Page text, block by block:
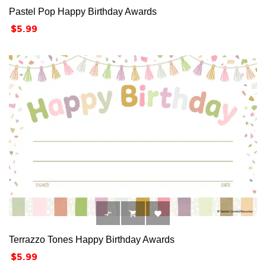
Pastel Pop Happy Birthday Awards
Price
$5.99
  
Terrazzo Tones Happy Birthday Awards
Price
$5.99